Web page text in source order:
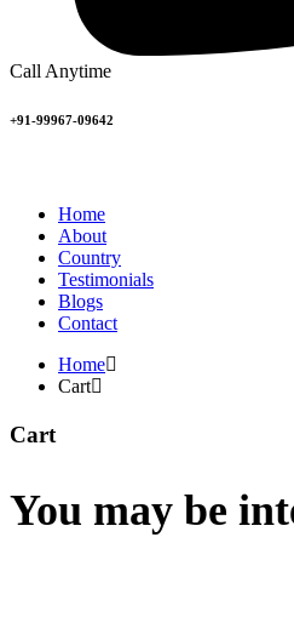
Call Anytime
+91-99967-09642
Home
About
Country
Testimonials
Blogs
Contact
Home
Cart
Cart
You may be